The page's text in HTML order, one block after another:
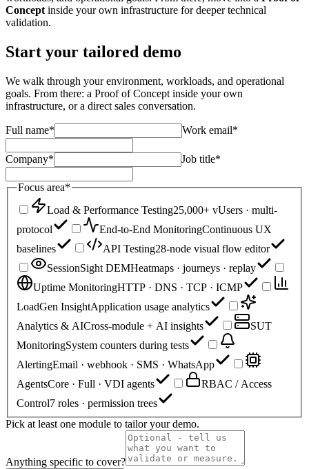
Concept inside your own infrastructure for deeper technical
validation.
Start your tailored demo
We walk through your environment, workloads, and operational
goals. From there: a Proof of Concept inside your own
infrastructure, or a direct sales conversation.
Full name* Work email*
Company* Job title*
Focus area*
Load & Performance Testing25,000+ vUsers · multi-
protocol
End-to-End MonitoringContinuous UX
baselines
API Testing28-node visual flow editor
SessionSight DEMHeatmaps · journeys · replay
Uptime MonitoringHTTP · DNS · TCP · ICMP
LoadGen InsightApplication usage analytics
Analytics & AICross-module + AI insights
SUT
MonitoringSystem counters during tests
AlertingEmail · webhook · SMS · WhatsApp
AgentsCore · Full · VDI agents
RBAC / Access
Control7 roles · permission trees
Pick at least one module to tailor your demo.
Anything specific to cover?